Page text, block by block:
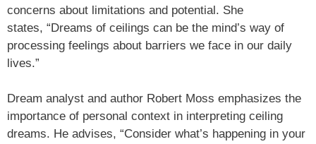
concerns about limitations and potential. She
states, “Dreams of ceilings can be the mind’s way of
processing feelings about barriers we face in our daily
lives.”
Dream analyst and author Robert Moss emphasizes the
importance of personal context in interpreting ceiling
dreams. He advises, “Consider what’s happening in your